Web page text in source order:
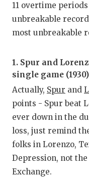
11 overtime
unbreakable
most unbreakable
1. Spur and
single game (1930)
Actually, Spur and
points - Spur beat
ever down in the
loss, just remind
folks in Lorenzo,
Depression, not
Exchange.